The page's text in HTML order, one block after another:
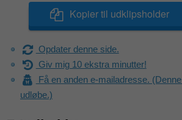
Kopier til udklipsholder
Opdater denne side.
Giv mig 10 ekstra minutter!
Få en anden e-mailadresse.
udløbe.)